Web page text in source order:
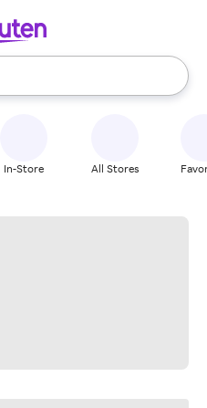
use the up and down
In-Store All Stores